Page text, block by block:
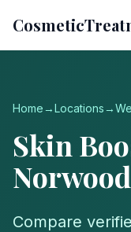
Home→Locations→
Skin
Norwood
Compare